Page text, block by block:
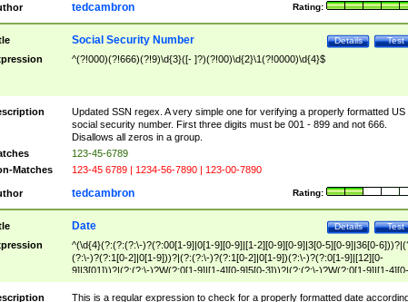
Rating:
tedcambron
Test
Details
Social Security Number
^(?!000)(?!666)(?!9)\d{3}([- ]?)(?!00)\d{2}\1(?!0000)\d{4}$
Updated SSN regex. A very simple one for verifying a properly formatted US
social security number. First three digits must be 001 - 899 and not 666.
Disallows all zeros in a group.
123-45-6789
Matches
123-45 6789 | 1234-56-7890 | 123-00-7890
Rating:
tedcambron
Test
Details
Date
^(\d{4}(?:(?:(?:\-)?(?:00[1-9]|0[1-9][0-9]|[1-2][0-9][0-9]|3[0-5][0-9]|36[0-
(?:\-)?(?:1[0-2]|0[1-9]))?|(?:(?:\-)?(?:1[0-2]|0[1-9])(?:\-)?(?:0[1-9]|[12][0-
9]|3[01]))?|(?:(?:\-)?W(?:0[1-9]|[1-4][0-9]5[0-3]))?|(?:(?:\-)?W(?:0[1-9]|[1-4][0-
9]5[0-3])(?:\-)?[1-7])?)?)$
This is a regular expression to check for a properly formatted date